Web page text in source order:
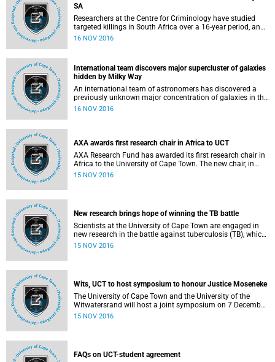
SA
Researchers at the Centre for Criminology have studied
targeted killings in South Africa over a 16-year period, and
have revealed how consistent a feature
16 NOV 2016
International team discovers major supercluster of galaxies
hidden by Milky Way
An international team of astronomers has discovered a
previously unknown major concentration of galaxies in the
constellation Vela, which they have dubbed the Vela
16 NOV 2016
AXA awards first research chair in Africa to UCT
AXA Research Fund has awarded its first research chair in
Africa to the University of Cape Town. The new chair, in
African Climate Risk, will be held by Professor Mark New,
15 NOV 2016
New research brings hope of winning the TB battle
Scientists at the University of Cape Town are engaged in
new research in the battle against tuberculosis (TB), which
has overtaken HIV/AIDS as the leading cause of death
15 NOV 2016
Wits, UCT to host symposium to honour Justice Moseneke
The University of Cape Town and the University of the
Witwatersrand will host a joint symposium on 7 December
2016 at Smuts Hall (UCT) in honour of Justice Dikgang
15 NOV 2016
FAQs on UCT-student agreement